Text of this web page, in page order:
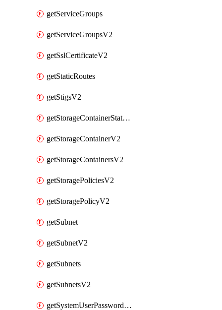
getServiceGroups
getServiceGroupsV2
getSslCertificateV2
getStaticRoutes
getStigsV2
getStorageContainerStatsInfoV2
getStorageContainerV2
getStorageContainersV2
getStoragePoliciesV2
getStoragePolicyV2
getSubnet
getSubnetV2
getSubnets
getSubnetsV2
getSystemUserPasswordsV2